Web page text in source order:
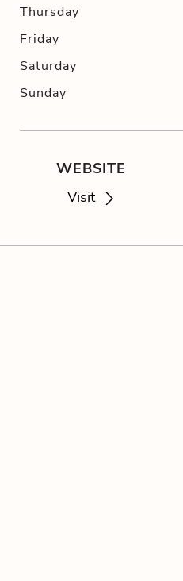
Thursday
Friday
Saturday
Sunday
WEBSITE
Visit